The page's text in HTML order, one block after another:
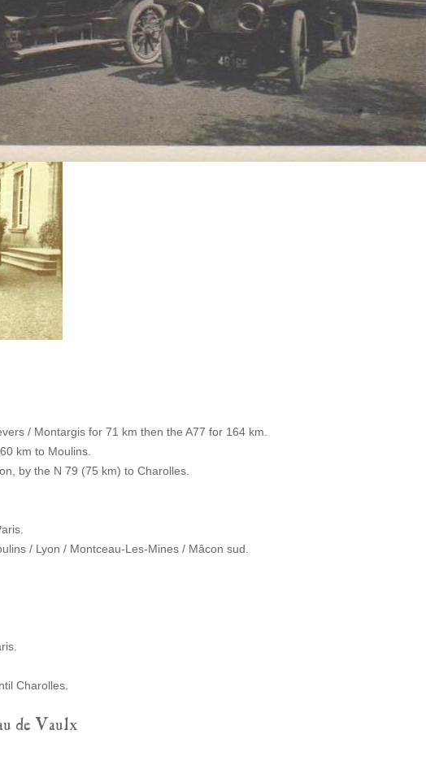
/ Montargis for 71 km then the A77 for 164 km.
km to Moulins.
by the N 79 (75 km) to Charolles.
/ Lyon / Montceau-Les-Mines / Mâcon sud.
Charolles.
de Vaulx